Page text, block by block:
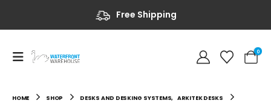
Free Shipping
0
HOME SHOP DESKS AND DESKING SYSTEMS, ARKITEK DESKS